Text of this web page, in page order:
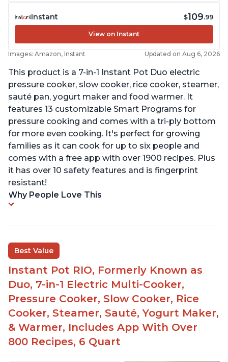
Instant $109.99
View on Instant
Images: Amazon, Instant Updated on Aug 6, 2026
This product is a 7-in-1 Instant Pot Duo electric
pressure cooker, slow cooker, rice cooker, steamer,
sauté pan, yogurt maker and food warmer. It
features 13 customizable Smart Programs for
pressure cooking and comes with a tri-ply bottom
for more even cooking. It's perfect for growing
families as it can cook for up to six people and
comes with a free app with over 1900 recipes. Plus
it has over 10 safety features and is fingerprint
resistant!
Why People Love This
Best Value
Instant Pot RIO, Formerly Known as
Duo, 7-in-1 Electric Multi-Cooker,
Pressure Cooker, Slow Cooker, Rice
Cooker, Steamer, Sauté, Yogurt Maker,
& Warmer, Includes App With Over
800 Recipes, 6 Quart